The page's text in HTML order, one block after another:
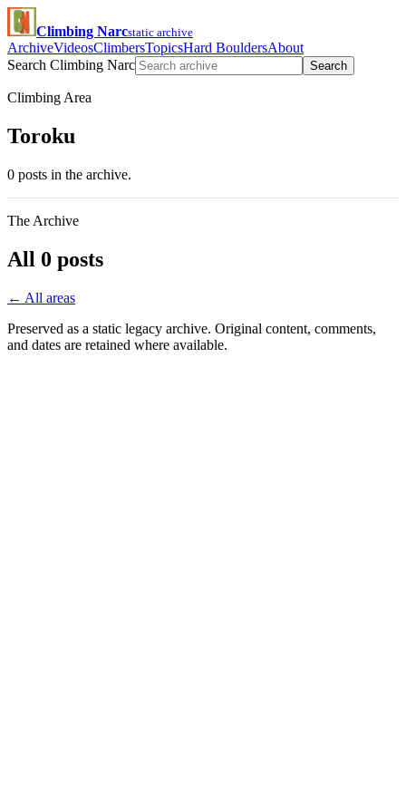
Climbing Narcstatic archive
ArchiveVideosClimbersTopicsHard BouldersAbout
Search Climbing Narc
Search
Climbing Area
Toroku
0 posts in the archive.
The Archive
All 0 posts
← All areas
Preserved as a static legacy archive. Original content, comments,
and dates are retained where available.